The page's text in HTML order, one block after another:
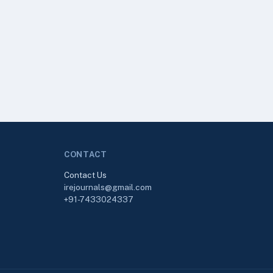
CONTACT
Contact Us
irejournals@gmail.com
+91-7433024337